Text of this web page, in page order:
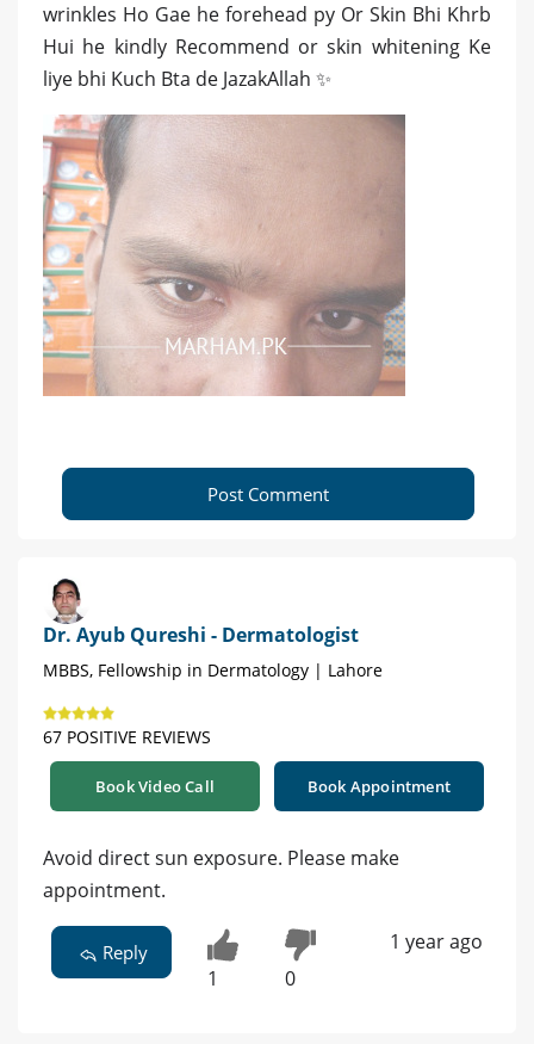
wrinkles Ho Gae he forehead py Or Skin Bhi Khrb
Hui he kindly Recommend or skin whitening Ke
liye bhi Kuch Bta de JazakAllah ✨
Post Comment
Dr. Ayub Qureshi - Dermatologist
MBBS, Fellowship in Dermatology | Lahore
67 POSITIVE REVIEWS
Book Video Call Book Appointment
Avoid direct sun exposure. Please make
appointment.
Reply
1 0
1 year ago